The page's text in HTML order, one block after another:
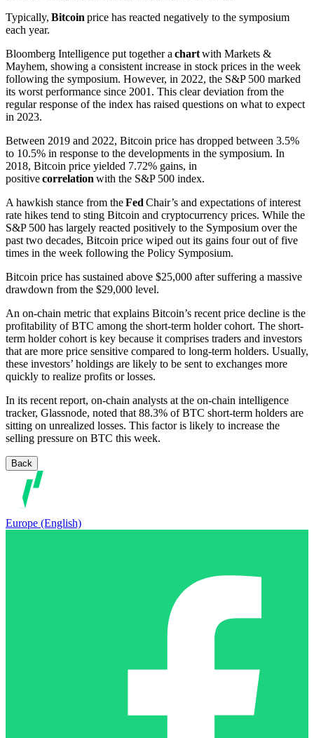
Typically, Bitcoin price has reacted negatively to the symposium
each year.
Bloomberg Intelligence put together a chartwith Markets &
Mayhem, showing a consistent increase in stock prices in the week
following the symposium. However, in 2022, the S&P 500 marked
its worst performance since 2001. This clear deviation from the
regular response of the index has raised questions on what to expect
in 2023.
Between 2019 and 2022, Bitcoin price has dropped between 3.5%
to 10.5% in response to the developments in the symposium. In
2018, Bitcoin price yielded 7.72% gains, in
positivecorrelation with the S&P 500 index.
A hawkish stance from theFed Chair’s and expectations of interest
rate hikes tend to sting Bitcoin and cryptocurrency prices. While the
S&P 500 has largely reacted positively to the Symposium over the
past two decades, Bitcoin price wiped out its gains four out of five
times in the week following the Policy Symposium.
Bitcoin price has sustained above $25,000 after suffering a massive
drawdown from the $29,000 level.
An on-chain metric that explains Bitcoin’s recent price decline is the
profitability of BTC among the short-term holder cohort. The short-
term holder cohort is key because it comprises traders and investors
that are more price sensitive compared to long-term holders. Usually,
these investors’ holdings are likely to be sent to exchanges more
quickly to realize profits or losses.
In its recent report, on-chain analysts at the on-chain intelligence
tracker, Glassnode, noted that 88.3% of BTC short-term holders are
sitting on unrealized losses. This factor is likely to increase the
selling pressure on BTC this week.
Back
Europe (English)